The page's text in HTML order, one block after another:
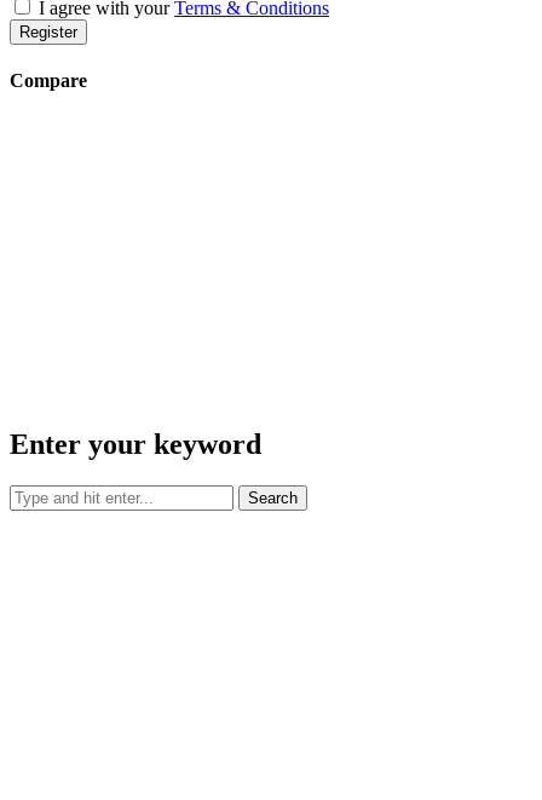
I agree with yourTerms & Conditions
Register
Compare
Enter your keyword
Search